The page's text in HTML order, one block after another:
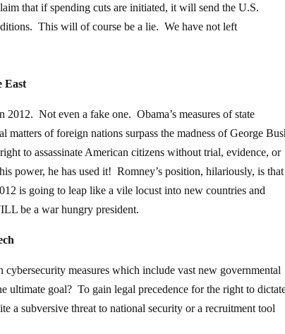
that if spending cuts are initiated, it will send the U.S.
This will of course be a lie. We have not left
East
2012. Not even a fake one. Obama’s measures of state
of foreign nations surpass the madness of George
to assassinate American citizens without trial, evidence, or
power, he has used it! Romney’s position, hilariously, is that
is going to leap like a vile locust into new countries and
be a war hungry president.
measures which include vast new governmental
ultimate goal? To gain legal precedence for the right to
a subversive threat to national security or a recruitment tool